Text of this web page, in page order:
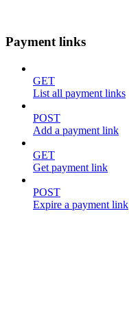
Payment links
GET
List all payment links
POST
Add a payment link
GET
Get payment link
POST
Expire a payment link